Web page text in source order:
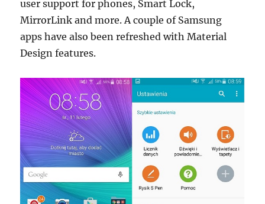
user support for phones, Smart Lock,
MirrorLink and more. A couple of Samsung
apps have also been refreshed with Material
Design features.